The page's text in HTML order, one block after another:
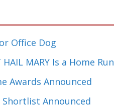
Office Dog
HAIL MARY Is a Home Run
Awards Announced
Announced